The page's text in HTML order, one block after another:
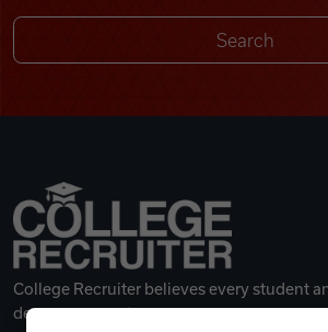
College Recruiter believes every student
deserves a great career.